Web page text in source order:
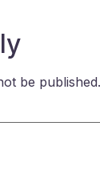
be published.